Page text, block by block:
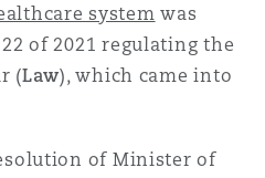
Specialty
system was
of 2021 regulating the
(Law), which came into
of Minister of